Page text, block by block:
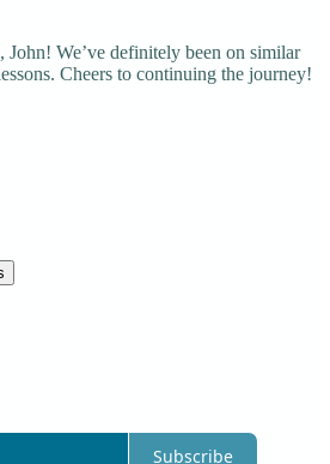
John! We’ve definitely been on similar
Cheers to continuing the journey!
Subscribe